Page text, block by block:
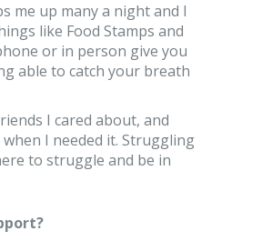
me up many a night and I
like Food Stamps and
or in person give you
able to catch your breath
I cared about, and
I needed it. Struggling
to struggle and be in